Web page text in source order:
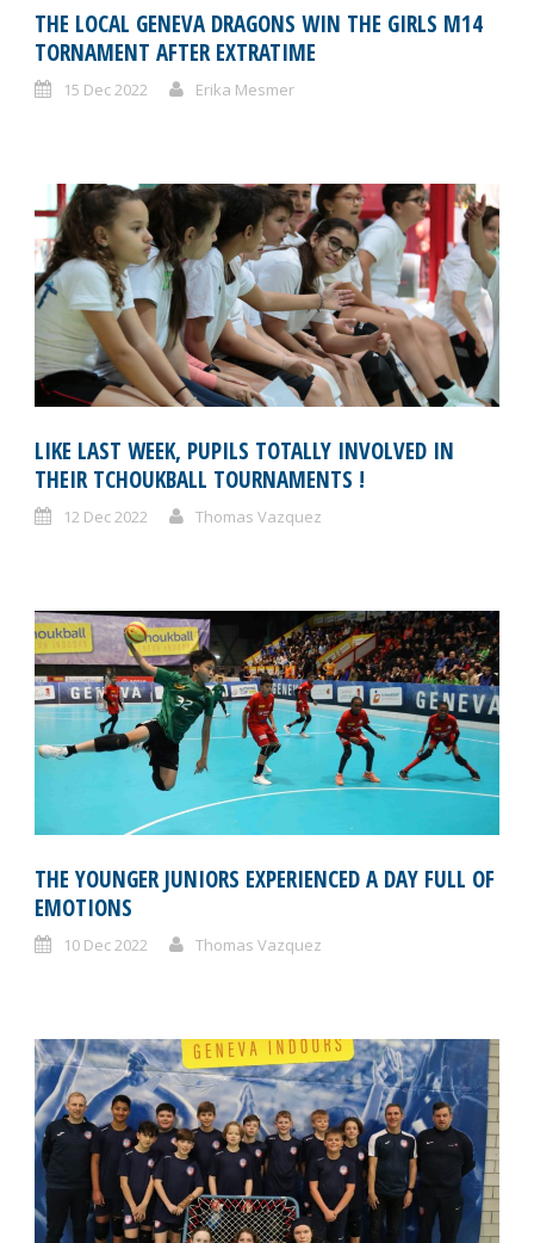
THE LOCAL GENEVA DRAGONS WIN THE GIRLS M14
TORNAMENT AFTER EXTRATIME
15 Dec 2022 Erika Mesmer
LIKE LAST WEEK, PUPILS TOTALLY INVOLVED IN
THEIR TCHOUKBALL TOURNAMENTS !
12 Dec 2022 Thomas Vazquez
THE YOUNGER JUNIORS EXPERIENCED A DAY FULL OF
EMOTIONS
10 Dec 2022 Thomas Vazquez